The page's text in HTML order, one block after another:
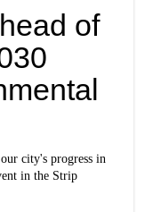
of
city's progress in
in the Strip